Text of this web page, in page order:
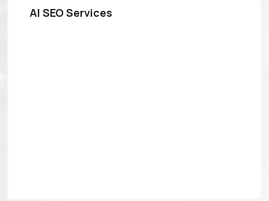
AI SEO Services